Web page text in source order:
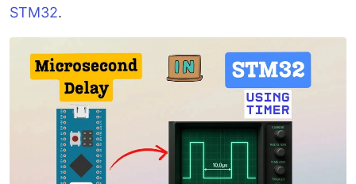
STM32.